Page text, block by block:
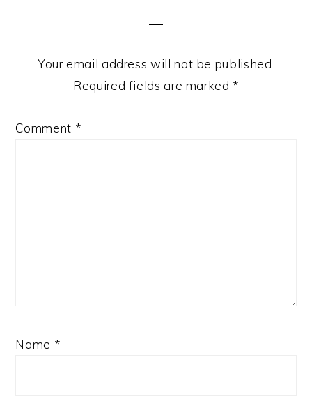
Your email address will not be published.
Required fields are marked *
Comment *
Name *